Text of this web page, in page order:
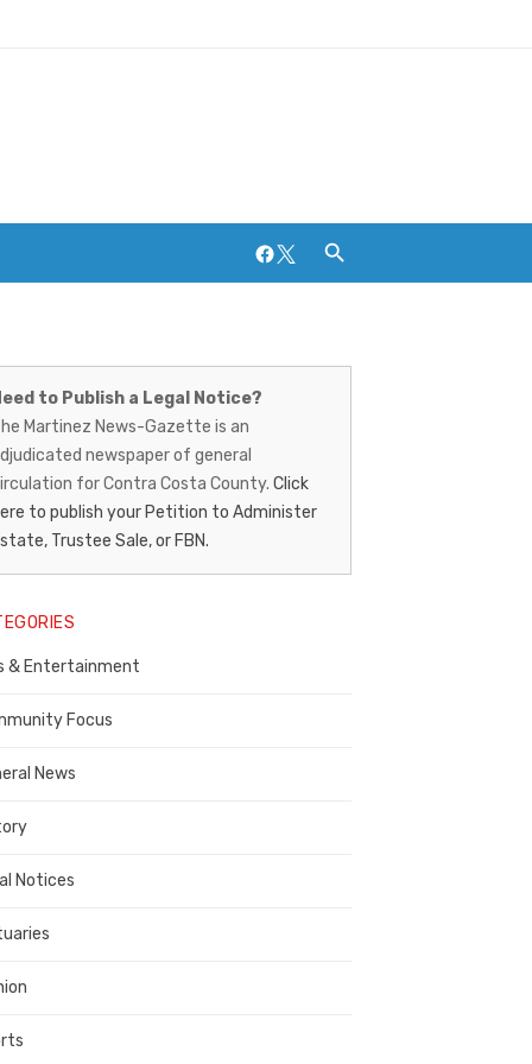
and Distilleries
Facebook
Twitter
to Publish a Legal Notice?
Martinez News-Gazette is an
newspaper of general
for Contra Costa County. Click
to publish your Petition to Administer
Trustee Sale, or FBN.
& Entertainment
Focus
News
Notices